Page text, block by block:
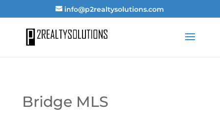
info@p2realtysolutions.com
Bridge MLS